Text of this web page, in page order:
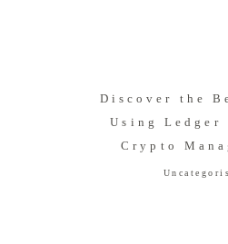
Discover the
Using
Crypto